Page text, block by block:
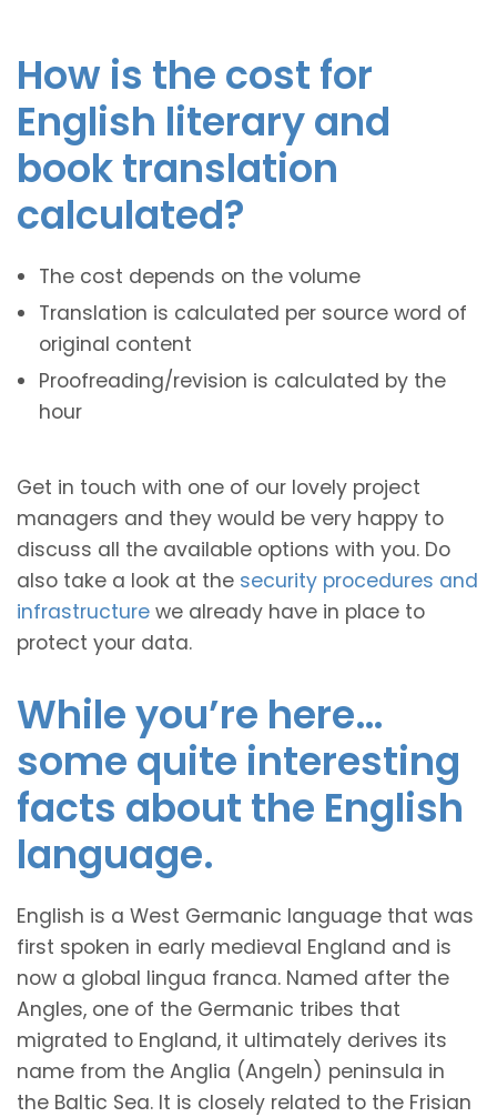
How is the cost for
English literary and
book translation
calculated?
The cost depends on the volume
Translation is calculated per source word of
original content
Proofreading/revision is calculated by the
hour
Get in touch with one of our lovely project
managers and they would be very happy to
discuss all the available options with you. Do
also take a look at the security procedures and
infrastructure we already have in place to
protect your data.
While you’re here…
some quite interesting
facts about the English
language.
English is a West Germanic language that was
first spoken in early medieval England and is
now a global lingua franca. Named after the
Angles, one of the Germanic tribes that
migrated to England, it ultimately derives its
name from the Anglia (Angeln) peninsula in
the Baltic Sea. It is closely related to the Frisian